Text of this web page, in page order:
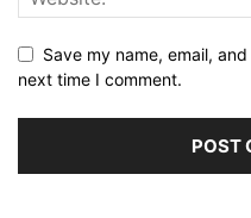
Save my name, email,
next time I comment.